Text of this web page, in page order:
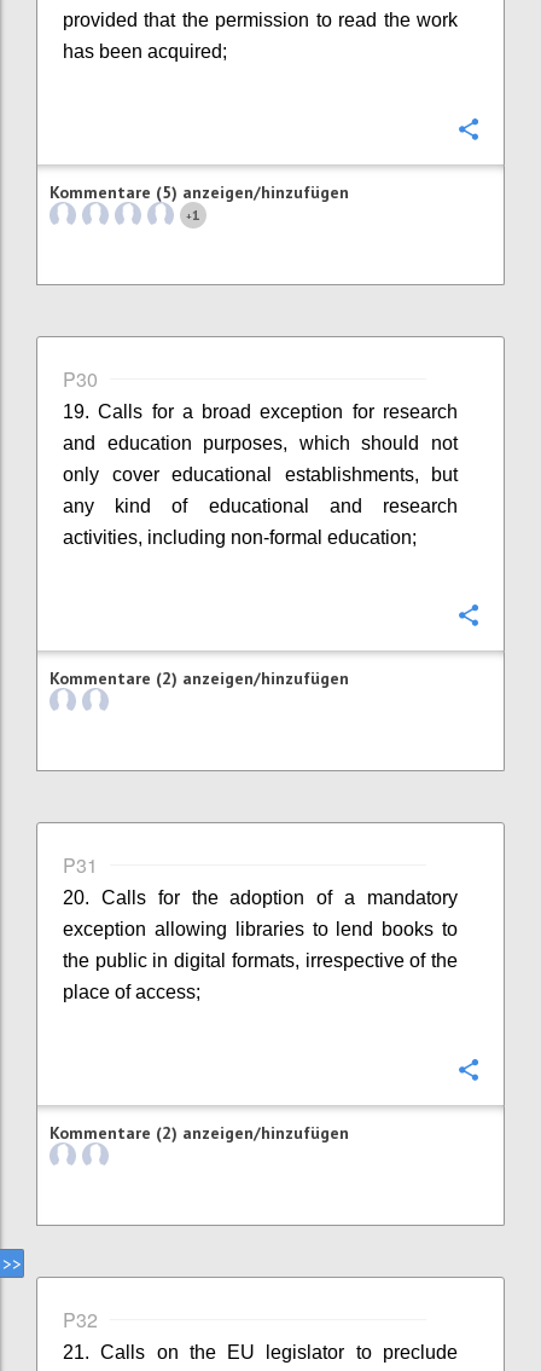
provided that the permission to read the work
has been acquired;
Kommentare (5) anzeigen/hinzufügen
+1
P30
19. Calls for a broad exception for research
and education purposes, which should not
only cover educational establishments, but
any kind of educational and research
activities, including non-formal education;
Kommentare (2) anzeigen/hinzufügen
P31
20. Calls for the adoption of a mandatory
exception allowing libraries to lend books to
the public in digital formats, irrespective of the
place of access;
Kommentare (2) anzeigen/hinzufügen
P32
21. Calls on the EU legislator to preclude